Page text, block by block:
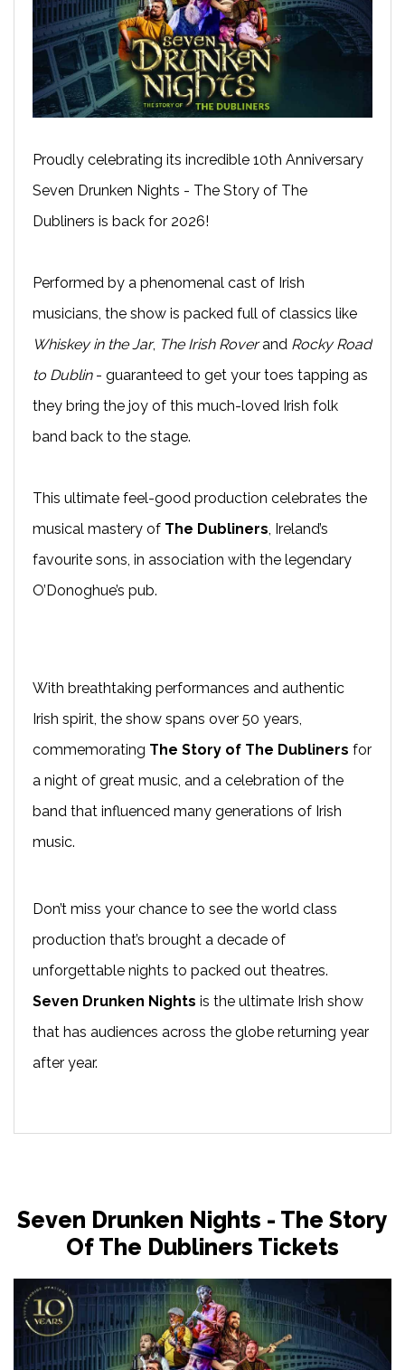
Proudly celebrating its incredible 10th Anniversary
Seven Drunken Nights - The Story of The
Dubliners is back for 2026!
Performed by a phenomenal cast of Irish
musicians, the show is packed full of classics like
Whiskey in the Jar, The Irish Roverand Rocky Road
to Dublin- guaranteed to get your toes tapping as
they bring the joy of this much-loved Irish folk
band back to the stage.
This ultimate feel-good production celebrates the
musical mastery of The Dubliners , Ireland’s
favourite sons, in association with the legendary
O’Donoghue’s pub.
With breathtaking performances and authentic
Irish spirit, the show spans over 50 years,
commemorating The Story of The Dubliners for
a night of great music, and a celebration of the
band that influenced many generations of Irish
music.
Don’t miss your chance to see the world class
production that’s brought a decade of
unforgettable nights to packed out theatres.
Seven Drunken Nights is the ultimate Irish show
that has audiences across the globe returning year
after year.
Seven Drunken Nights - The Story
Of The Dubliners Tickets